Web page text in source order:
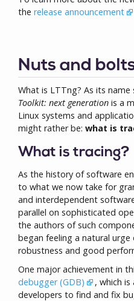
the release announcement
Nuts and
What is LTTng? As its
Toolkit: next generation is a
Linux systems and
might rather be: what is
What is tracing?
As the history of software
to what we now take for
and interdependent
parallel on sophisticated
the authors of such
began feeling a natural
robustness and good
One major achievement in
debugger (GDB)
, which
developers to find and fix